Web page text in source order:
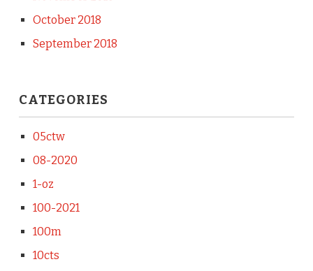
October 2018
September 2018
CATEGORIES
05ctw
08-2020
1-oz
100-2021
100m
10cts